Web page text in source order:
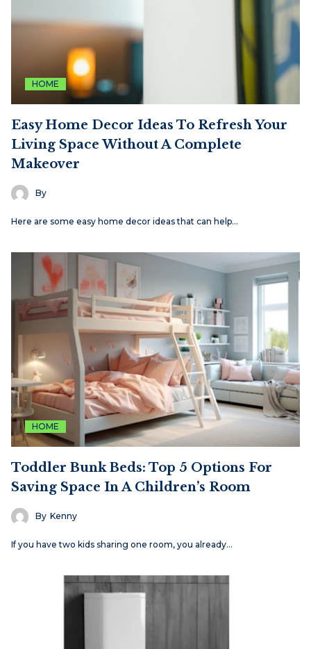
HOME
Easy Home Decor Ideas To Refresh Your
Living Space Without A Complete
Makeover
By
Here are some easy home decor ideas that can help…
HOME
Toddler Bunk Beds: Top 5 Options For
Saving Space In A Children’s Room
By Kenny
If you have two kids sharing one room, you already…